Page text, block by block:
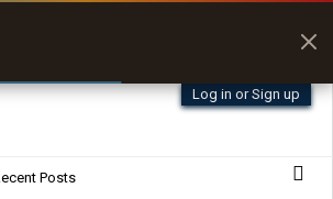
Log in or Sign up
Posts